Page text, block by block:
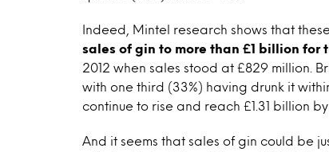
Indeed, Mintel research shows that
sales of gin to more than £1 billion for
2012 when sales stood at £829 million.
with one third (33%) having drunk it
continue to rise and reach £1.31 billion by
And it seems that sales of gin could be